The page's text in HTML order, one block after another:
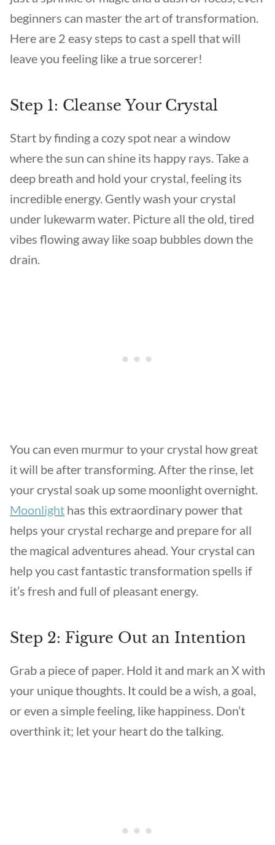
beginners can master the art of transformation.
Here are 2 easy steps to cast a spell that will
leave you feeling like a true sorcerer!
Step 1: Cleanse Your Crystal
Start by finding a cozy spot near a window
where the sun can shine its happy rays. Take a
deep breath and hold your crystal, feeling its
incredible energy. Gently wash your crystal
under lukewarm water. Picture all the old, tired
vibes flowing away like soap bubbles down the
drain.
You can even murmur to your crystal how great
it will be after transforming. After the rinse, let
your crystal soak up some moonlight overnight.
Moonlight has this extraordinary power that
helps your crystal recharge and prepare for all
the magical adventures ahead. Your crystal can
help you cast fantastic transformation spells if
it’s fresh and full of pleasant energy.
Step 2: Figure Out an Intention
Grab a piece of paper. Hold it and mark an X with
your unique thoughts. It could be a wish, a goal,
or even a simple feeling, like happiness. Don’t
overthink it; let your heart do the talking.